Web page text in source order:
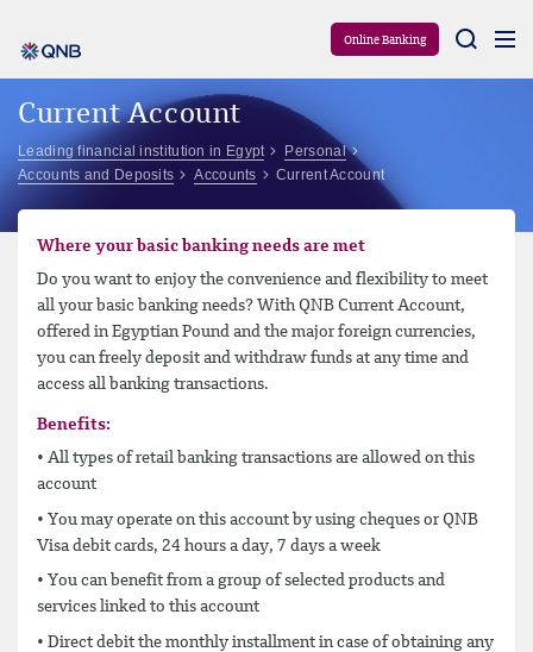
Online Banking
Current Account
Leading financial institution in Egypt
Personal
Accounts and Deposits
Accounts Current Account
Where your basic banking needs are met
Do you want to enjoy the convenience and flexibility to meet
all your basic banking needs? With QNB Current Account,
offered in Egyptian Pound and the major foreign currencies,
you can freely deposit and withdraw funds at any time and
access all banking transactions.
Benefits:
• All types of retail banking transactions are allowed on this
account
• You may operate on this account by using cheques or QNB
Visa debit cards, 24 hours a day, 7 days a week
• You can benefit from a group of selected products and
services linked to this account
• Direct debit the monthly installment in case of obtaining any